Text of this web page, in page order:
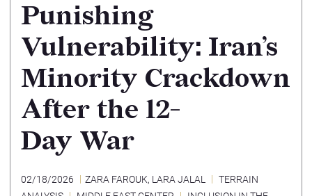
Punishing
Vulnerability: Iran’s
Minority Crackdown
After the 12-
Day War
02/18/2026 ZARA FAROUK, LARA JALAL
TERRAIN